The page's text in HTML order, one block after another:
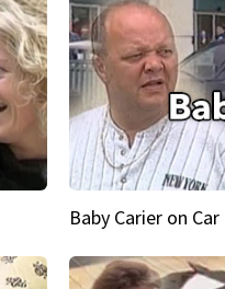
Baby Carier on Car